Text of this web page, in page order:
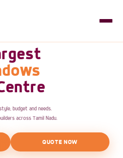
budget and needs.
across Tamil Nadu.
QUOTE NOW